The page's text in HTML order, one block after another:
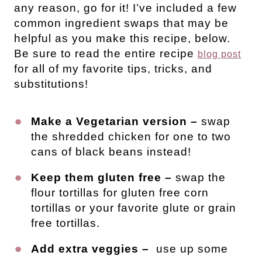
any reason, go for it! I’ve included a few
common ingredient swaps that may be
helpful as you make this recipe, below.
Be sure to read the entire recipe blog post
for all of my favorite tips, tricks, and
substitutions!
Make a Vegetarian version – swap
the shredded chicken for one to two
cans of black beans instead!
Keep them gluten free – swap the
flour tortillas for gluten free corn
tortillas or your favorite glute or grain
free tortillas.
Add extra veggies – use up some